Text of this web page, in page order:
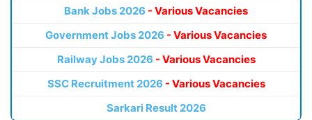
Bank Jobs 2026 - Various Vacancies
Government Jobs 2026 - Various Vacancies
Railway Jobs 2026 - Various Vacancies
SSC Recruitment 2026 - Various Vacancies
Sarkari Result 2026